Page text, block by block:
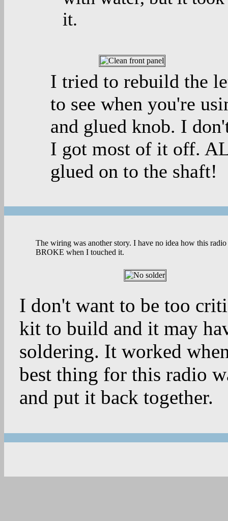
it.
I tried to rebuild the
to see when you're
and glued knob. I
I got most of it off.
glued on to the shaft!
The wiring was another story. I have no idea how this
BROKE when I touched it.
I don't want to be too
kit to build and it may
soldering. It worked
best thing for this radio
and put it back together.